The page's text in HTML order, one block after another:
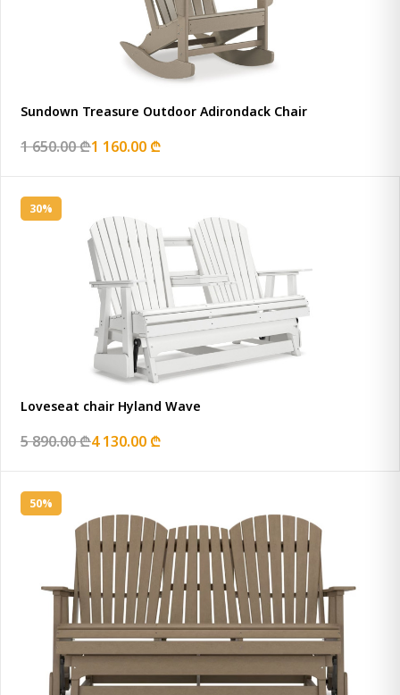
Sundown Treasure Outdoor Adirondack Chair
1 650.00 ₾1 160.00 ₾
30%
Loveseat chair Hyland Wave
5 890.00 ₾4 130.00 ₾
50%